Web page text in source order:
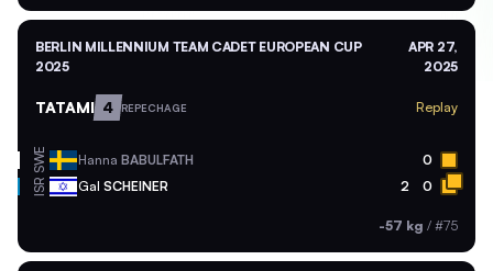
BERLIN MILLENNIUM TEAM CADET EUROPEAN CUP
2025
APR 27,
2025
TATAMI 4 REPECHAGE Replay
SWE Hanna BABULFATH 0
ISR Gal SCHEINER 2 0
-57 kg / #75